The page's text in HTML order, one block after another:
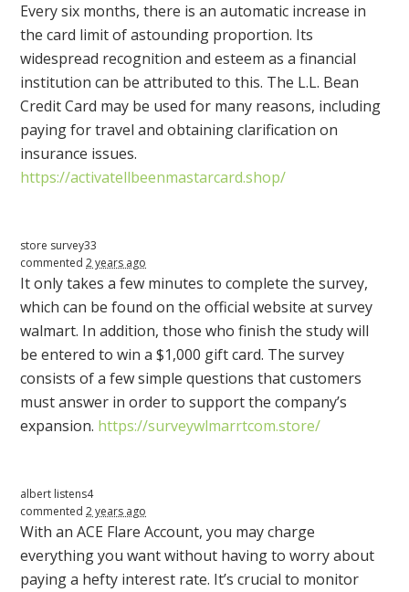
Every six months, there is an automatic increase in
the card limit of astounding proportion. Its
widespread recognition and esteem as a financial
institution can be attributed to this. The L.L. Bean
Credit Card may be used for many reasons, including
paying for travel and obtaining clarification on
insurance issues.
https://activatellbeenmastarcard.shop/
store survey33
commented2 years ago
It only takes a few minutes to complete the survey,
which can be found on the official website at survey
walmart. In addition, those who finish the study will
be entered to win a $1,000 gift card. The survey
consists of a few simple questions that customers
must answer in order to support the company’s
expansion. https://surveywlmarrtcom.store/
albert listens4
commented2 years ago
With anACE Flare Account, you may charge
everything you want without having to worry about
paying a hefty interest rate. It’s crucial to monitor